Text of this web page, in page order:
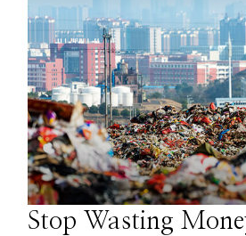
Stop Wasting